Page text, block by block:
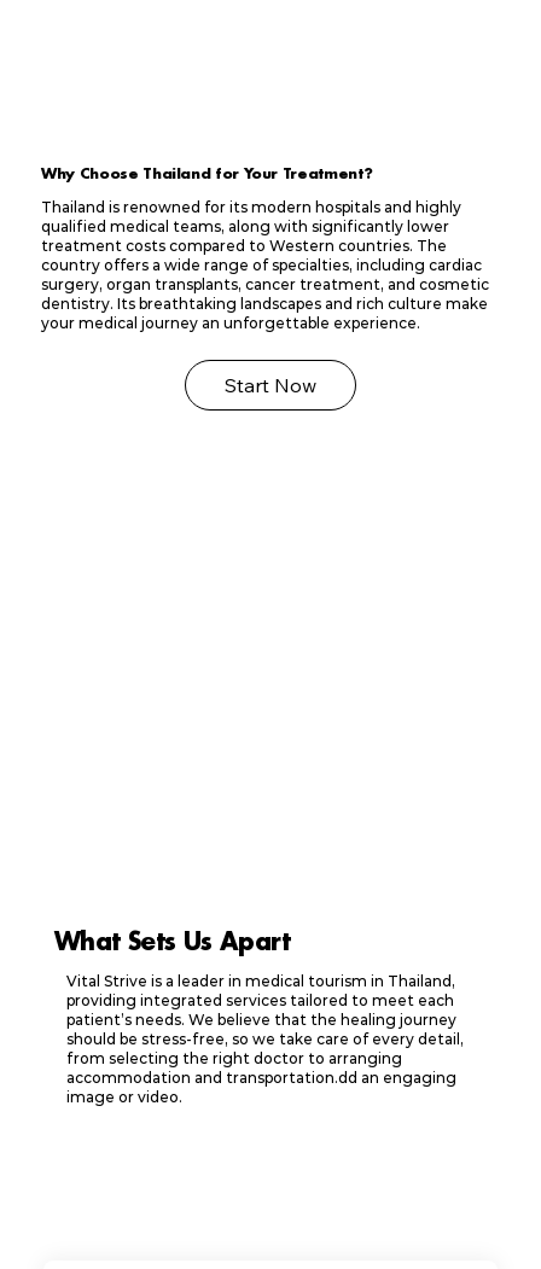
Why Choose Thailand for Your Treatment?
Thailand is renowned for its modern hospitals and highly
qualified medical teams, along with significantly lower
treatment costs compared to Western countries. The
country offers a wide range of specialties, including cardiac
surgery, organ transplants, cancer treatment, and cosmetic
dentistry. Its breathtaking landscapes and rich culture make
your medical journey an unforgettable experience.
Start Now
What Sets Us Apart
Vital Strive is a leader in medical tourism in Thailand,
providing integrated services tailored to meet each
patient’s needs. We believe that the healing journey
should be stress-free, so we take care of every detail,
from selecting the right doctor to arranging
accommodation and transportation.dd an engaging
image or video.